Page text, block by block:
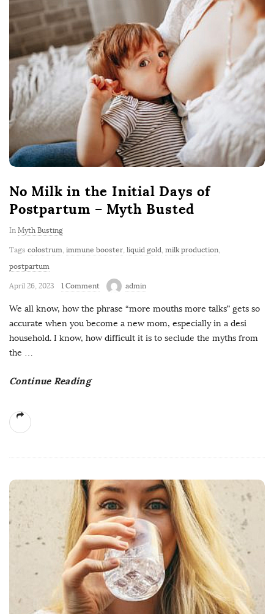
No Milk in the Initial Days of
Postpartum – Myth Busted
In Myth Busting
Tags colostrum immune booster liquid gold milk production
postpartum
April 26, 2023 1 Comment admin
We all know, how the phrase “more mouths more talks” gets so
accurate when you become a new mom, especially in a desi
household. I know, how difficult it is to seclude the myths from
the …
Continue Reading